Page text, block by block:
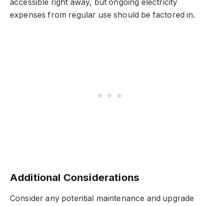
accessible right away, but ongoing electricity
expenses from regular use should be factored in.
Additional Considerations
Consider any potential maintenance and upgrade